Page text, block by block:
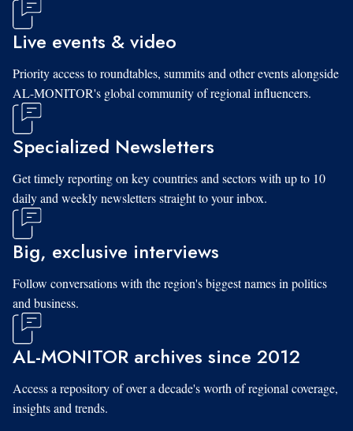
Live events & video
Priority access to roundtables, summits and other events alongside
AL-MONITOR's global community of regional influencers.
Specialized Newsletters
Get timely reporting on key countries and sectors with up to 10
daily and weekly newsletters straight to your inbox.
Big, exclusive interviews
Follow conversations with the region's biggest names in politics
and business.
AL-MONITOR archives since 2012
Access a repository of over a decade's worth of regional coverage,
insights and trends.